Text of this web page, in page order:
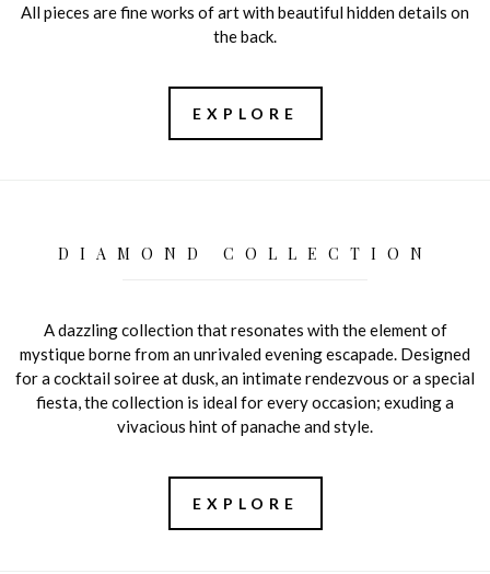
All pieces are fine works of art with beautiful hidden details on
the back.
EXPLORE
DIAMOND COLLECTION
A dazzling collection that resonates with the element of
mystique borne from an unrivaled evening escapade. Designed
for a cocktail soiree at dusk, an intimate rendezvous or a special
fiesta, the collection is ideal for every occasion; exuding a
vivacious hint of panache and style.
EXPLORE